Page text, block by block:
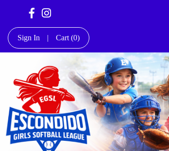
Sign In | Cart (0)